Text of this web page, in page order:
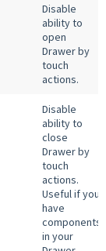
Disable
ability to
open
Drawer by
touch
actions.
Disable
ability to
close
Drawer by
touch
actions.
Useful if you
have
components
in your